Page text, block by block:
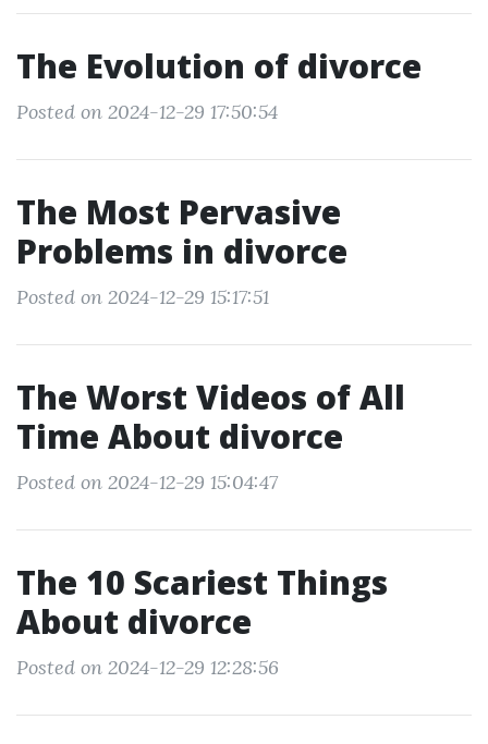
The Evolution of divorce
Posted on 2024-12-29 17:50:54
The Most Pervasive
Problems in divorce
Posted on 2024-12-29 15:17:51
The Worst Videos of All
Time About divorce
Posted on 2024-12-29 15:04:47
The 10 Scariest Things
About divorce
Posted on 2024-12-29 12:28:56